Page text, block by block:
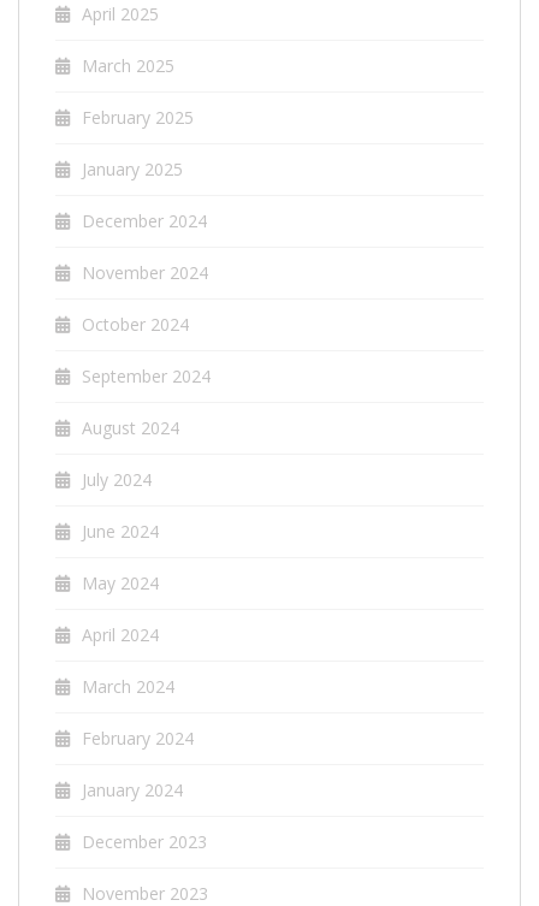
April 2025
March 2025
February 2025
January 2025
December 2024
November 2024
October 2024
September 2024
August 2024
July 2024
June 2024
May 2024
April 2024
March 2024
February 2024
January 2024
December 2023
November 2023